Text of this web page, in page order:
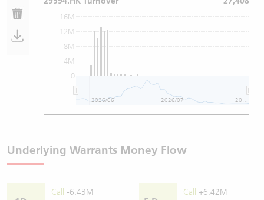
0
4M
8M
12M
16M
2026/06 2026/07
Underlying Warrants Money Flow
Call
-6.43M
Call
+6.42M